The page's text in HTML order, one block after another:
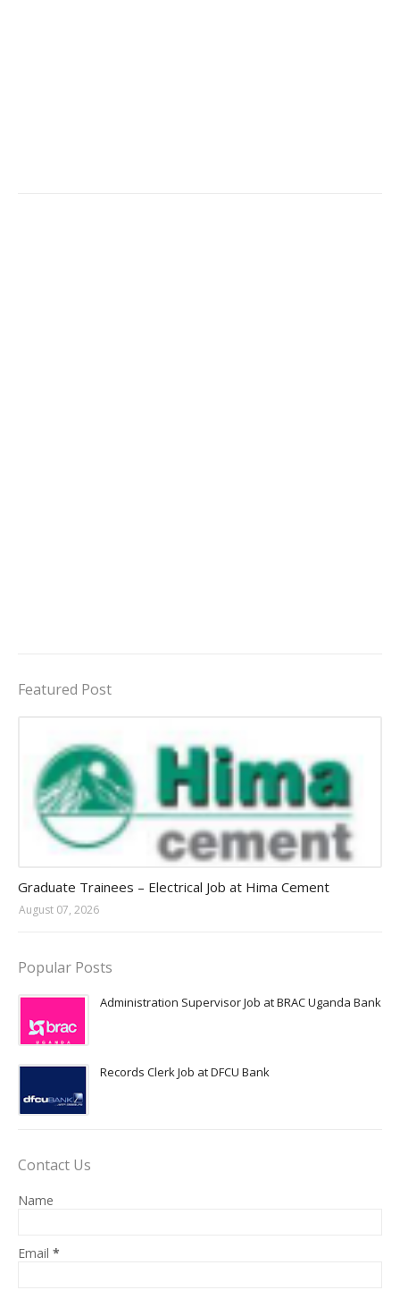
Featured Post
Graduate Trainees – Electrical Job at Hima Cement
August 07, 2026
Popular Posts
Administration Supervisor Job at BRAC Uganda Bank
Records Clerk Job at DFCU Bank
Contact Us
Name
Email *